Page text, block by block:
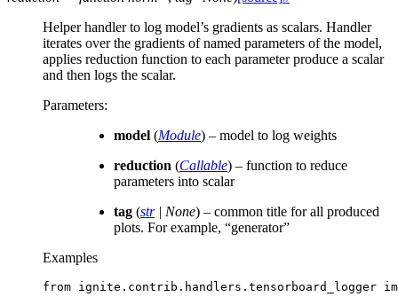
Helper handler to log model’s gradients as scalars. Handler
iterates over the gradients of named parameters of the model,
applies reduction function to each parameter produce a scalar
and then logs the scalar.
Parameters:
model (Module) – model to log weights
reduction (Callable) – function to reduce
parameters into scalar
tag (str| None) – common title for all produced
plots. For example, “generator”
Examples
from ignite.contrib.handlers.tensorboard_logger